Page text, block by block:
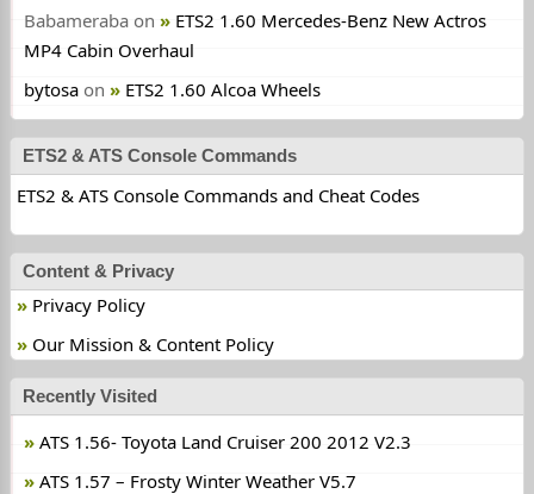
Babameraba on
ETS2 1.60 Mercedes-Benz New Actros
MP4 Cabin Overhaul
bytosa on ETS2 1.60 Alcoa Wheels
ETS2 & ATS Console Commands
ETS2 & ATS Console Commands and Cheat Codes
Content & Privacy
Privacy Policy
Our Mission & Content Policy
Recently Visited
ATS 1.56- Toyota Land Cruiser 200 2012 V2.3
ATS 1.57 – Frosty Winter Weather V5.7